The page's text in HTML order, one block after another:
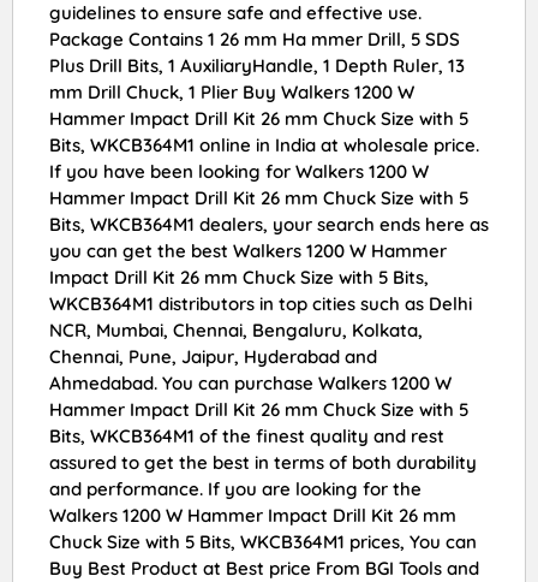
guidelines to ensure safe and effective use.
Package Contains 1 26 mm Ha mmer Drill, 5 SDS
Plus Drill Bits, 1 AuxiliaryHandle, 1 Depth Ruler, 13
mm Drill Chuck, 1 Plier Buy Walkers 1200 W
Hammer Impact Drill Kit 26 mm Chuck Size with 5
Bits, WKCB364M1 online in India at wholesale price.
If you have been looking for Walkers 1200 W
Hammer Impact Drill Kit 26 mm Chuck Size with 5
Bits, WKCB364M1 dealers, your search ends here as
you can get the best Walkers 1200 W Hammer
Impact Drill Kit 26 mm Chuck Size with 5 Bits,
WKCB364M1 distributors in top cities such as Delhi
NCR, Mumbai, Chennai, Bengaluru, Kolkata,
Chennai, Pune, Jaipur, Hyderabad and
Ahmedabad. You can purchase Walkers 1200 W
Hammer Impact Drill Kit 26 mm Chuck Size with 5
Bits, WKCB364M1 of the finest quality and rest
assured to get the best in terms of both durability
and performance. If you are looking for the
Walkers 1200 W Hammer Impact Drill Kit 26 mm
Chuck Size with 5 Bits, WKCB364M1 prices, You can
Buy Best Product at Best price From BGI Tools and